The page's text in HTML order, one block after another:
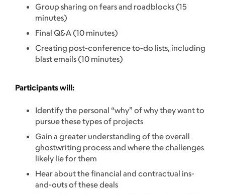
Group sharing on fears and roadblocks (15
minutes)
Final Q&A (10 minutes)
Creating post-conference to-do lists, including
blast emails (10 minutes)
Participants will:
Identify the personal “why” of why they want to
pursue these types of projects
Gain a greater understanding of the overall
ghostwriting process and where the challenges
likely lie for them
Hear about the financial and contractual ins-
and-outs of these deals